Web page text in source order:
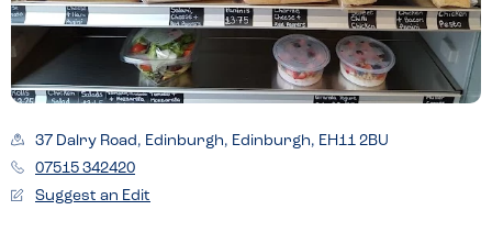
37 Dalry Road, Edinburgh, Edinburgh, EH11 2BU
07515 342420
Suggest an Edit